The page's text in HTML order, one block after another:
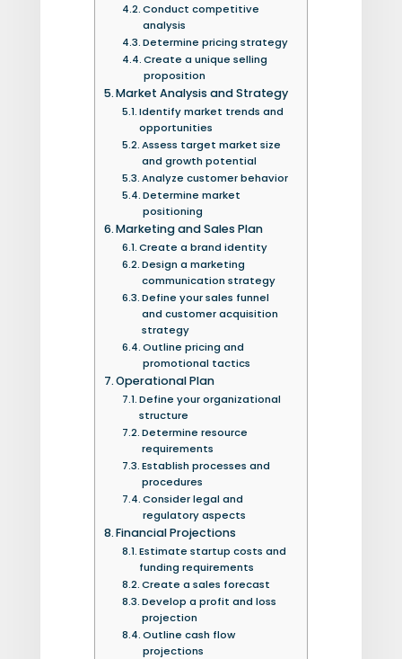
Conduct competitive
analysis
Determine pricing strategy
Create a unique selling
proposition
Market Analysis and Strategy
Identify market trends and
opportunities
Assess target market size
and growth potential
Analyze customer behavior
Determine market
positioning
Marketing and Sales Plan
Create a brand identity
Design a marketing
communication strategy
Define your sales funnel
and customer acquisition
strategy
Outline pricing and
promotional tactics
Operational Plan
Define your organizational
structure
Determine resource
requirements
Establish processes and
procedures
Consider legal and
regulatory aspects
Financial Projections
Estimate startup costs and
funding requirements
Create a sales forecast
Develop a profit and loss
projection
Outline cash flow
projections